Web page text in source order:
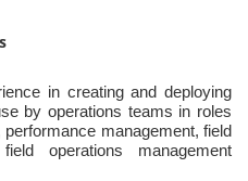
in creating and deploying
by operations teams in roles
management, field
operations management